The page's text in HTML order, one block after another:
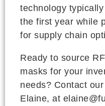
technology
the first year while
for supply chain
Ready to source
masks for your
needs? Contact
Elaine, at